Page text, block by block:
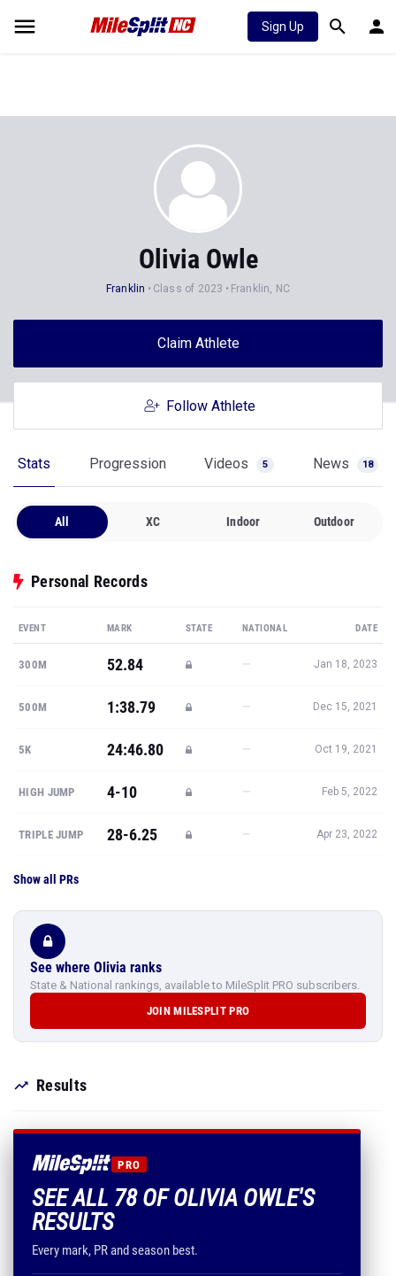
Sign Up
Olivia Owle
Franklin Class of 2023 Franklin, NC
Claim Athlete
Follow Athlete
Stats Progression Videos 5 News 18
All XC Indoor Outdoor
Personal Records
EVENT MARK STATE NATIONAL DATE
300M 52.84 — Jan 18, 2023
500M 1:38.79 — Dec 15, 2021
5K 24:46.80 — Oct 19, 2021
HIGH JUMP 4-10 — Feb 5, 2022
TRIPLE JUMP 28-6.25 — Apr 23, 2022
Show all PRs
See where Olivia ranks
State & National rankings, available to MileSplit PRO subscribers.
JOIN MILESPLIT PRO
Results
PRO
SEE ALL 78 OF OLIVIA OWLE'S
RESULTS
Every mark, PR and season best.